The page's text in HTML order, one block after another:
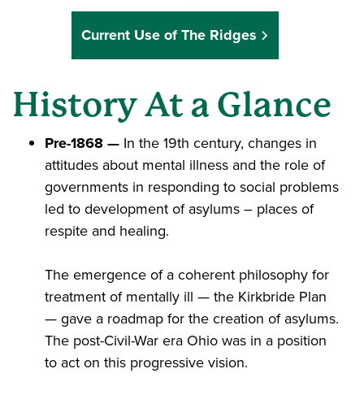
Current Use of The Ridges
History At a Glance
Pre-1868 — In the 19th century, changes in
attitudes about mental illness and the role of
governments in responding to social problems
led to development of asylums – places of
respite and healing.
The emergence of a coherent philosophy for
treatment of mentally ill — the Kirkbride Plan
— gave a roadmap for the creation of asylums​.
The post-Civil-War era Ohio was in a position
to act on this progressive vision​.